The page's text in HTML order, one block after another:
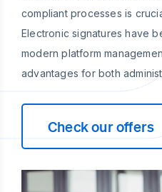
compliant processes is
Electronic signatures have
modern platform
advantages for both
Check our offers